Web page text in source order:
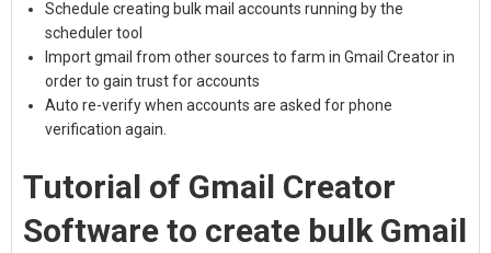
Schedule creating bulk mail accounts running by the
scheduler tool
Import gmail from other sources to farm in Gmail Creator in
order to gain trust for accounts
Auto re-verify when accounts are asked for phone
verification again.
Tutorial of Gmail Creator
Software to create bulk Gmail